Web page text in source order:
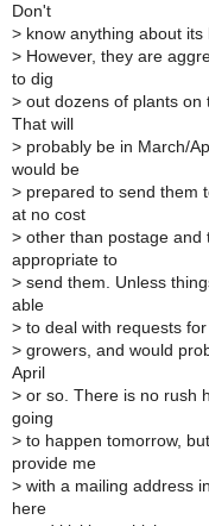
Don't
> know anything about its
> However, they are
to dig
> out dozens of plants on
That will
> probably be in March/
would be
> prepared to send them
at no cost
> other than postage and
appropriate to
> send them. Unless
able
> to deal with requests
> growers, and would
April
> or so. There is no rush
going
> to happen tomorrow,
provide me
> with a mailing address
here